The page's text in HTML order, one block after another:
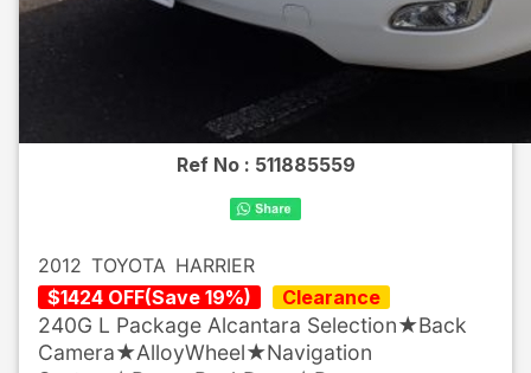
Ref No : 511885559
2012 TOYOTA HARRIER
$1424 OFF(Save 19%) Clearance
240G L Package Alcantara Selection★Back
Camera★AlloyWheel★Navigation